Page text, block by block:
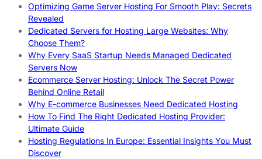
Optimizing Game Server Hosting For Smooth Play: Secrets
Revealed
Dedicated Servers for Hosting Large Websites: Why
Choose Them?
Why Every SaaS Startup Needs Managed Dedicated
Servers Now
Ecommerce Server Hosting: Unlock The Secret Power
Behind Online Retail
Why E-commerce Businesses Need Dedicated Hosting
How To Find The Right Dedicated Hosting Provider:
Ultimate Guide
Hosting Regulations In Europe: Essential Insights You Must
Discover